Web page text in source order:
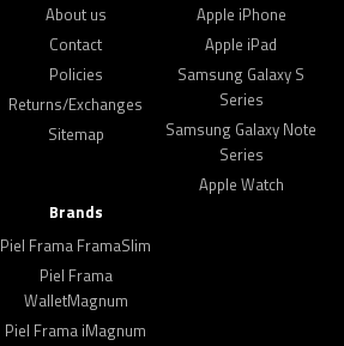
About us
Contact
Policies
Returns/Exchanges
Sitemap
Apple iPhone
Apple iPad
Samsung Galaxy S
Series
Samsung Galaxy Note
Series
Apple Watch
Brands
Piel Frama FramaSlim
Piel Frama
WalletMagnum
Piel Frama iMagnum